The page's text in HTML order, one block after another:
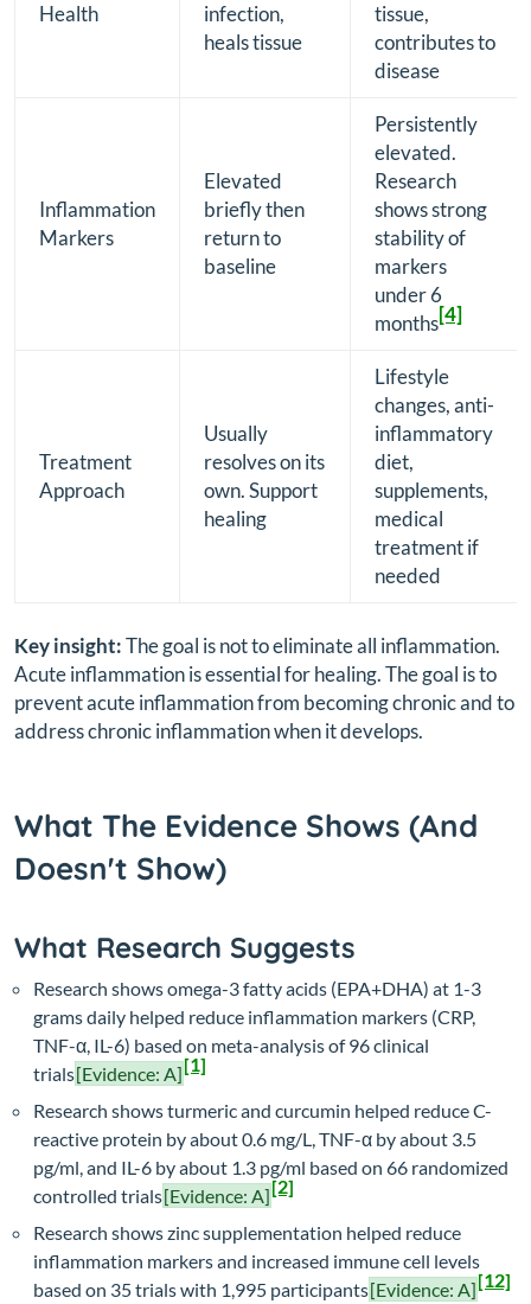
Health
infection,
heals tissue
tissue,
contributes to
disease
Inflammation
Markers
Elevated
briefly then
return to
baseline
Persistently
elevated.
Research
shows strong
stability of
markers
under 6
months[4]
Treatment
Approach
Usually
resolves on its
own. Support
healing
Lifestyle
changes, anti-
inflammatory
diet,
supplements,
medical
treatment if
needed
Key insight:The goal is not to eliminate all inflammation.
Acute inflammation is essential for healing. The goal is to
prevent acute inflammation from becoming chronic and to
address chronic inflammation when it develops.
What The Evidence Shows (And
Doesn't Show)
What Research Suggests
Research shows omega-3 fatty acids (EPA+DHA) at 1-3
grams daily helped reduce inflammation markers (CRP,
TNF-α, IL-6) based on meta-analysis of 96 clinical
trials[Evidence: A][1]
Research shows turmeric and curcumin helped reduce C-
reactive protein by about 0.6 mg/L, TNF-α by about 3.5
pg/ml, and IL-6 by about 1.3 pg/ml based on 66 randomized
controlled trials[Evidence: A][2]
Research shows zinc supplementation helped reduce
inflammation markers and increased immune cell levels
based on 35 trials with 1,995 participants[Evidence: A][12]